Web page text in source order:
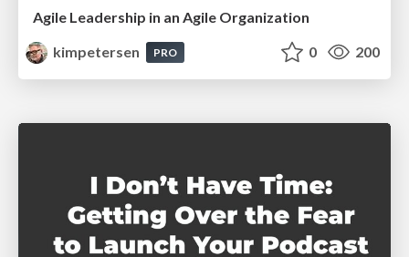
Agile Leadership in an Agile Organization
kimpetersen
PRO 0 200